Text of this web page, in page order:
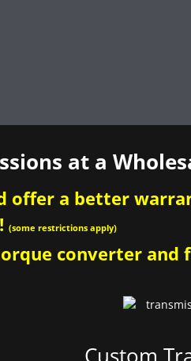
at a
offer a better
(some restrictions apply)
converter and
Custom